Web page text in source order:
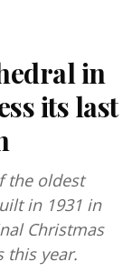
in
its last
the oldest
in 1931 in
Christmas
this year.